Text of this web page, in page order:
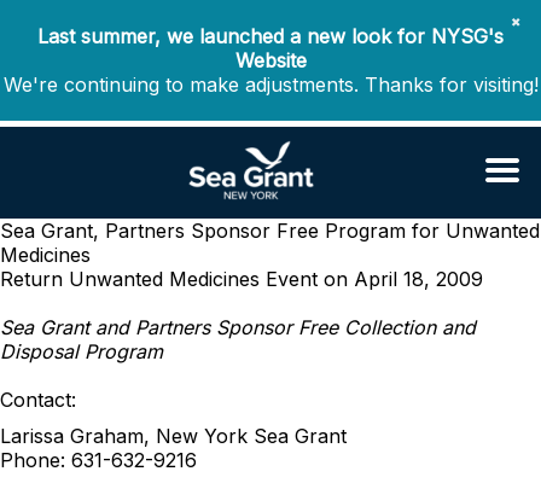
✖
Last summer, we launched a new look for NYSG's
Website
We're continuing to make adjustments. Thanks for visiting!
Sea Grant, Partners Sponsor Free Program for Unwanted
Medicines
Return Unwanted Medicines Event on April 18, 2009
Sea Grant and Partners Sponsor Free Collection and
Disposal Program
Contact:
Larissa Graham, New York Sea Grant
Phone: 631-632-9216